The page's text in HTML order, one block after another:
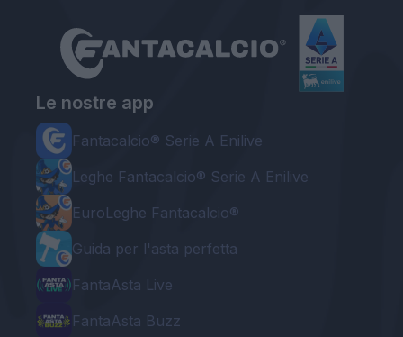
Le nostre app
Fantacalcio® Serie A Enilive
Leghe Fantacalcio® Serie A Enilive
EuroLeghe Fantacalcio®
Guida per l'asta perfetta
FantaAsta Live
FantaAsta Buzz